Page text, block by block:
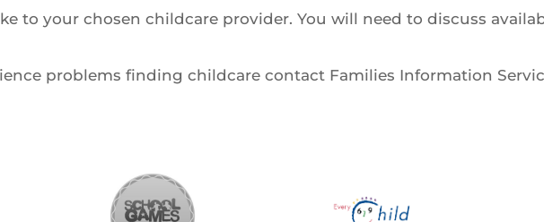
to your chosen childcare provider. You will need to discuss
problems finding childcare contact Families Information